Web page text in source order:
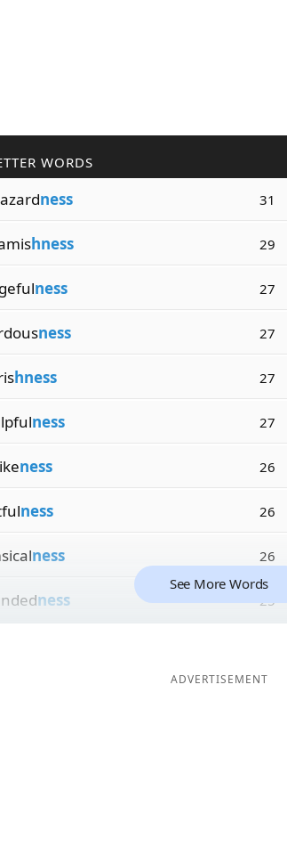
WORDS
ness 31
hness 29
ness 27
ness 27
hness 27
ness 27
ness 26
ness 26
ness 26
ness 25
See More Words
ADVERTISEMENT